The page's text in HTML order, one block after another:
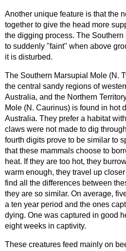
Another unique feature is that the
together to give the head more
the digging process. The
to suddenly "faint" when above
it is disturbed.
The Southern Marsupial Mole (N.
the central sandy regions of
Australia, and the Northern
Mole (N. Caurinus) is found in hot
Australia. They prefer a habitat
claws were not made to dig
fourth digits prove to be similar to
that these mammals choose to
heat. If they are too hot, they
warm enough, they travel up
find all the differences between
they are so similar. On average,
a ten year period and the ones
dying. One was captured in good
eight weeks in captivity.
These creatures feed mainly on